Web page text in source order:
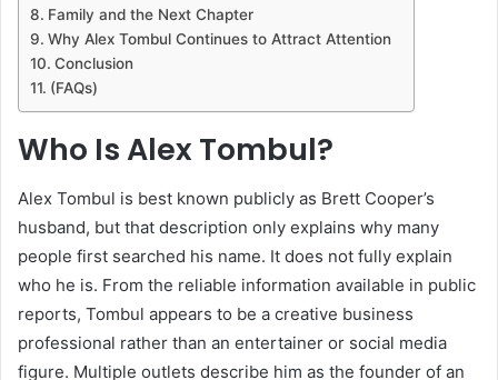
Family and the Next Chapter
Why Alex Tombul Continues to Attract Attention
Conclusion
(FAQs)
Who Is Alex Tombul?
Alex Tombul is best known publicly as Brett Cooper’s
husband, but that description only explains why many
people first searched his name. It does not fully explain
who he is. From the reliable information available in public
reports, Tombul appears to be a creative business
professional rather than an entertainer or social media
figure. Multiple outlets describe him as the founder of an